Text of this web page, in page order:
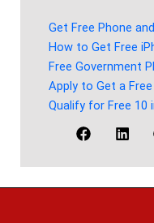
Get Free Phone
How to Get Free
Free Government
Apply to Get a
Qualify for Free 10